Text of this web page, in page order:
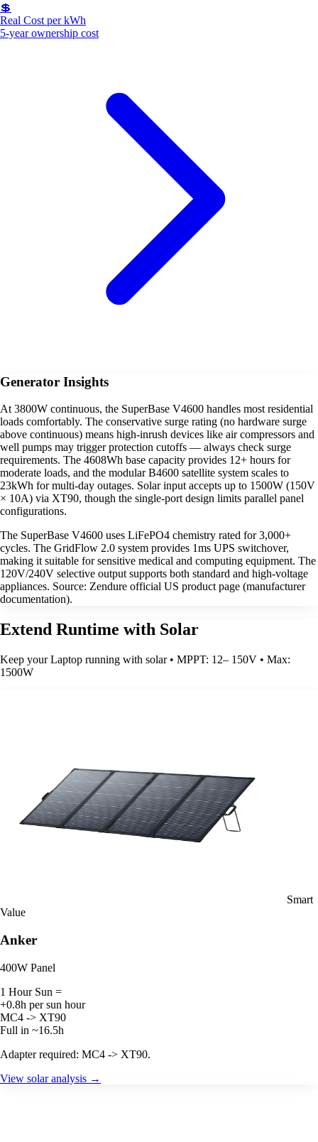
💲
Real Cost per kWh
5-year ownership cost
Generator Insights
At 3800W continuous, the SuperBase V4600 handles most residential
loads comfortably. The conservative surge rating (no hardware surge
above continuous) means high-inrush devices like air compressors and
well pumps may trigger protection cutoffs — always check surge
requirements. The 4608Wh base capacity provides 12+ hours for
moderate loads, and the modular B4600 satellite system scales to
23kWh for multi-day outages. Solar input accepts up to 1500W (150V
× 10A) via XT90, though the single-port design limits parallel panel
configurations.
The SuperBase V4600 uses LiFePO4 chemistry rated for 3,000+
cycles. The GridFlow 2.0 system provides 1ms UPS switchover,
making it suitable for sensitive medical and computing equipment. The
120V/240V selective output supports both standard and high-voltage
appliances. Source: Zendure official US product page (manufacturer
documentation).
Extend Runtime with Solar
Keep your Laptop running with solar • MPPT: 12– 150V • Max:
1500W
Smart
Value
Anker
400W Panel
1 Hour Sun =
+0.8h per sun hour
MC4 -> XT90
Full in ~16.5h
Adapter required: MC4 -> XT90.
View solar analysis →